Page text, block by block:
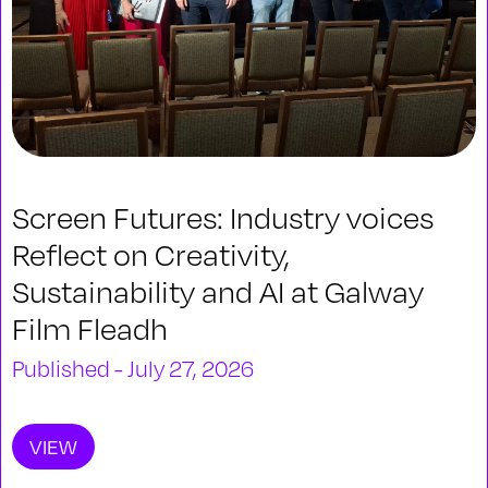
Screen Futures: Industry voices
Reflect on Creativity,
Sustainability and AI at Galway
Film Fleadh
Published - July 27, 2026
VIEW